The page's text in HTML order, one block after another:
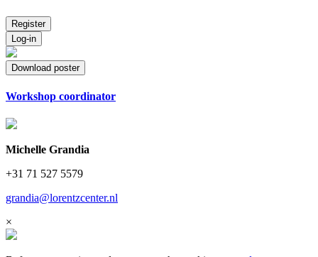
Register
Log-in
Download poster
Workshop coordinator
Michelle Grandia
+31 71 527 5579
grandia@lorentzcenter.nl
×